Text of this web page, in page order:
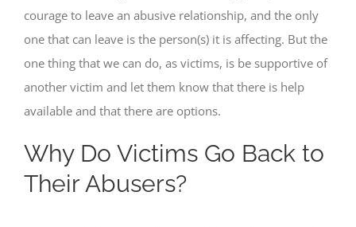
courage to leave an abusive relationship, and the only
one that can leave is the person(s) it is affecting. But the
one thing that we can do, as victims, is be supportive of
another victim and let them know that there is help
available and that there are options.
Why Do Victims Go Back to
Their Abusers?